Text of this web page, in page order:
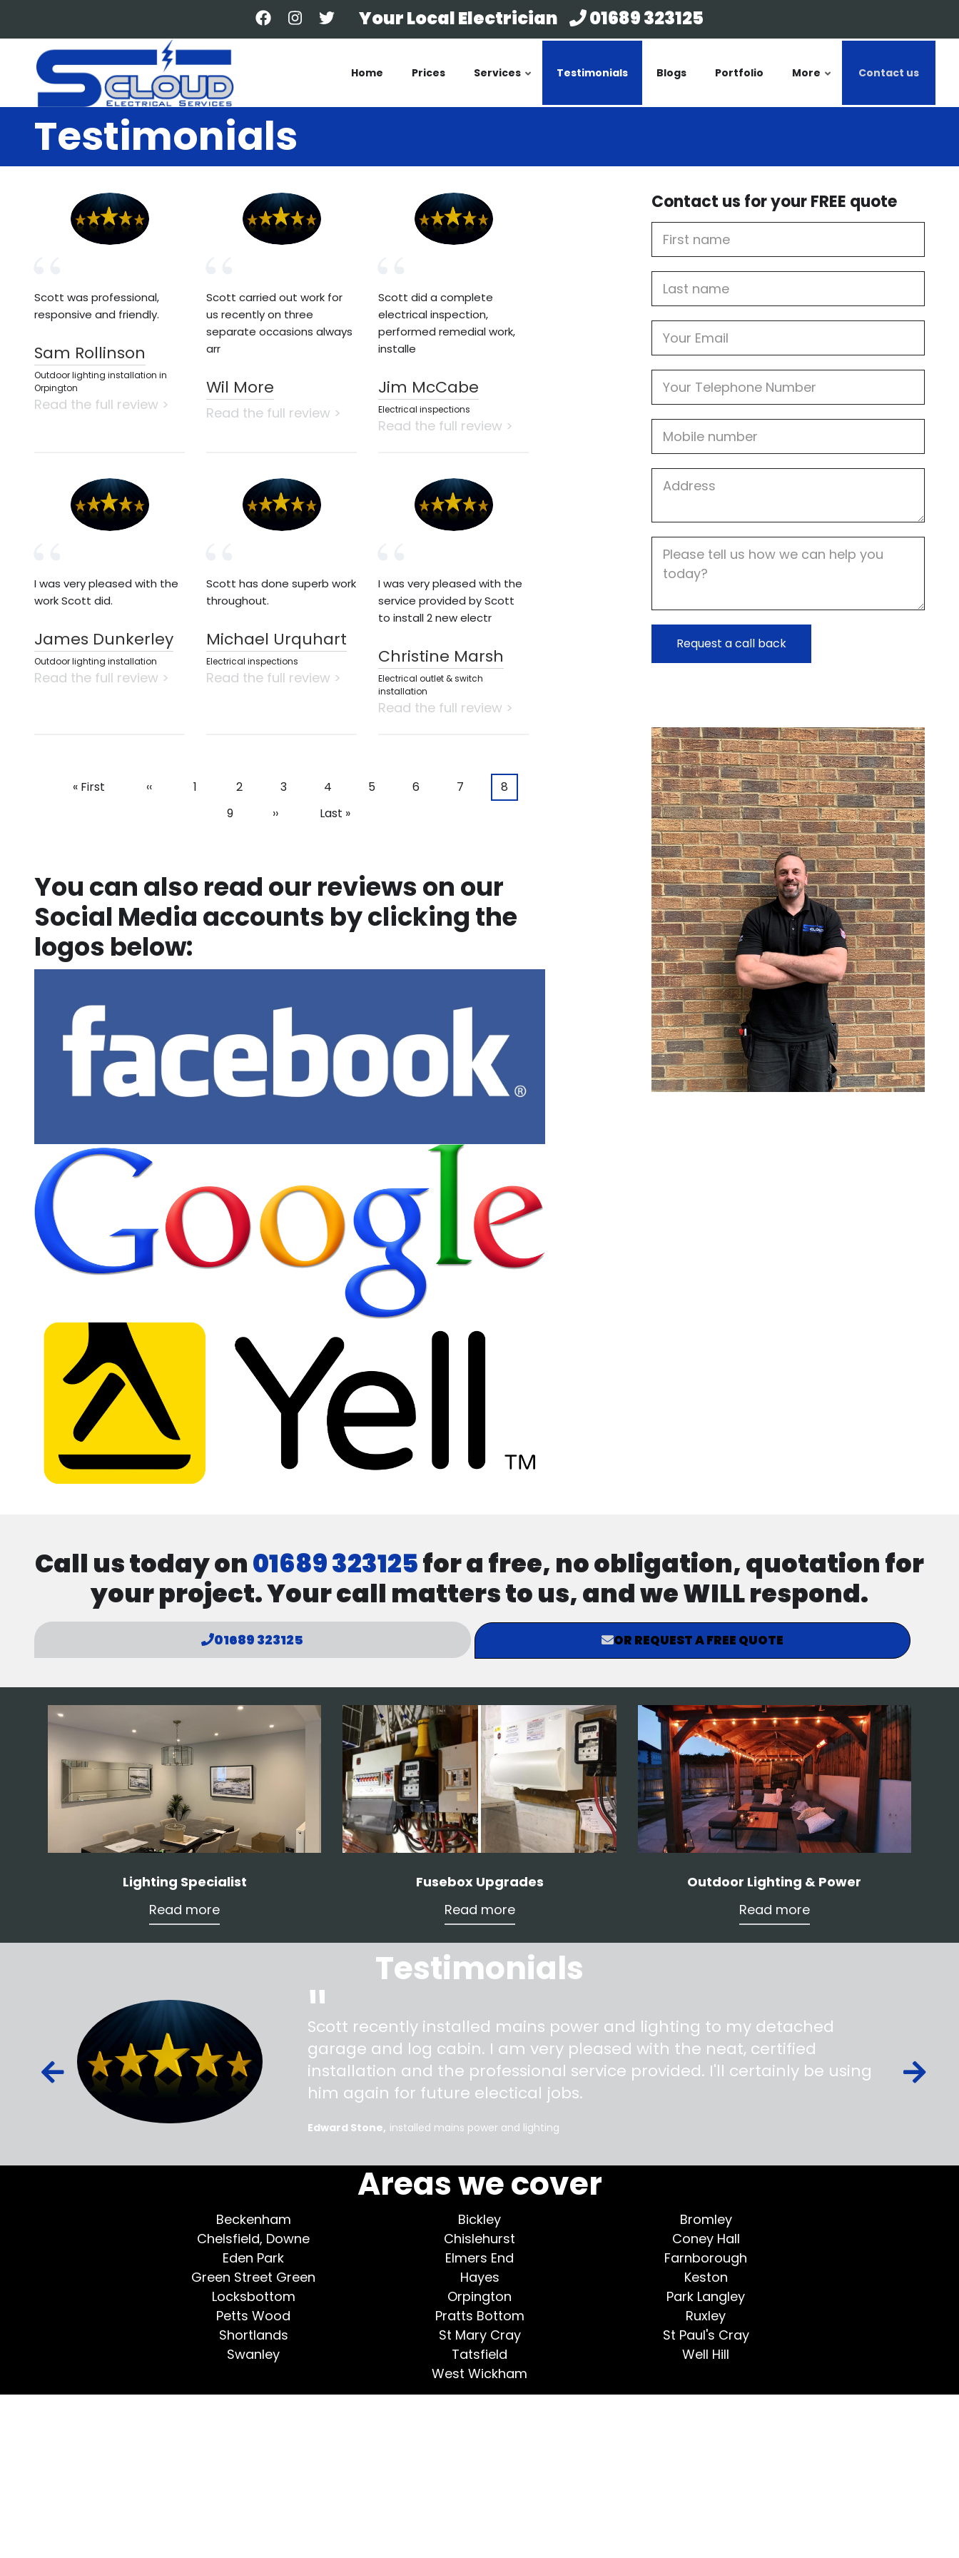
content
Your Local Electrician 01689 323125
Home Prices Services Testimonials Blogs Portfolio More Contact us
Testimonials
Scott was professional,
responsive and friendly.
Sam Rollinson
Outdoor lighting installation in
Orpington
Read the full review >
Scott carried out work for
us recently on three
separate occasions always
arr
Wil More
Read the full review >
Scott did a complete
electrical inspection,
performed remedial work,
installe
Jim McCabe
Electrical inspections
Read the full review >
I was very pleased with the
work Scott did.
James Dunkerley
Outdoor lighting installation
Read the full review >
Scott has done superb work
throughout.
Michael Urquhart
Electrical inspections
Read the full review >
I was very pleased with the
service provided by Scott
to install 2 new electr
Christine Marsh
Electrical outlet & switch
installation
Read the full review >
Pagination
First
« First
Previous
‹‹ Page
1 Page
2 Page
3 Page
4 Page
5 Page
6 Page
7
Current
8
Page
9
Next
››
Last
Last »
You can also read our reviews on our
Social Media accounts by clicking the
logos below:
Contact us for your FREE quote
Name
name
Address
Description
Call us today on01689 323125for a free, no obligation, quotation for
your project. Your call matters to us, and we WILL respond.
01689 323125 OR REQUEST A FREE QUOTE
Lighting Specialist
Read more
Fusebox Upgrades
Read more
Outdoor Lighting & Power
Read more
Testimonials
out to
"
Scott recently installed mains power and lighting to my detached
garage and log cabin. I am very pleased with the neat, certified
installation and the professional service provided. I'll certainly be using
him again for future electical jobs.
Edward Stone installed mains power and lighting
Areas we cover
Beckenham Bickley
Bromley
Chelsfield, Downe
Chislehurst
Coney Hall
Eden Park
Elmers End
Farnborough
Green Street Green
Hayes
Keston
Locksbottom
Orpington
Park Langley
Petts Wood
Pratts Bottom
Ruxley
Shortlands
St Mary Cray
St Paul's Cray
Swanley
Tatsfield
Well Hill
West Wickham